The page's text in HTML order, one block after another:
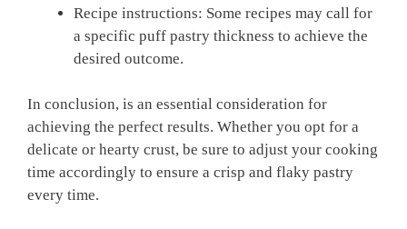
Recipe instructions: Some recipes may call for
a specific puff pastry thickness to achieve the
desired outcome.
In conclusion, is an essential consideration for
achieving the perfect results. Whether you opt for a
delicate or hearty crust, be sure to adjust your cooking
time accordingly to ensure a crisp and flaky pastry
every time.